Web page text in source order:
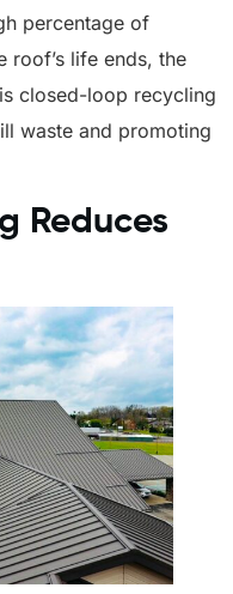
percentage of
roof’s life ends, the
closed-loop recycling
waste and promoting
Reduces